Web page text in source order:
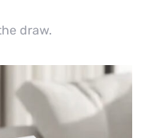
draw.